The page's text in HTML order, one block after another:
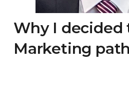
Why I decided
Marketing